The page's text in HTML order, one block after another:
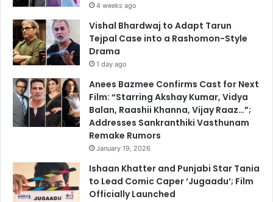
4 weeks ago
Vishal Bhardwaj to Adapt Tarun
Tejpal Case into a Rashomon-Style
Drama
1 day ago
Anees Bazmee Confirms Cast for Next
Film: “Starring Akshay Kumar, Vidya
Balan, Raashii Khanna, Vijay Raaz…”;
Addresses Sankranthiki Vasthunam
Remake Rumors
January 19, 2026
Ishaan Khatter and Punjabi Star Tania
to Lead Comic Caper ‘Jugaadu’; Film
Officially Launched